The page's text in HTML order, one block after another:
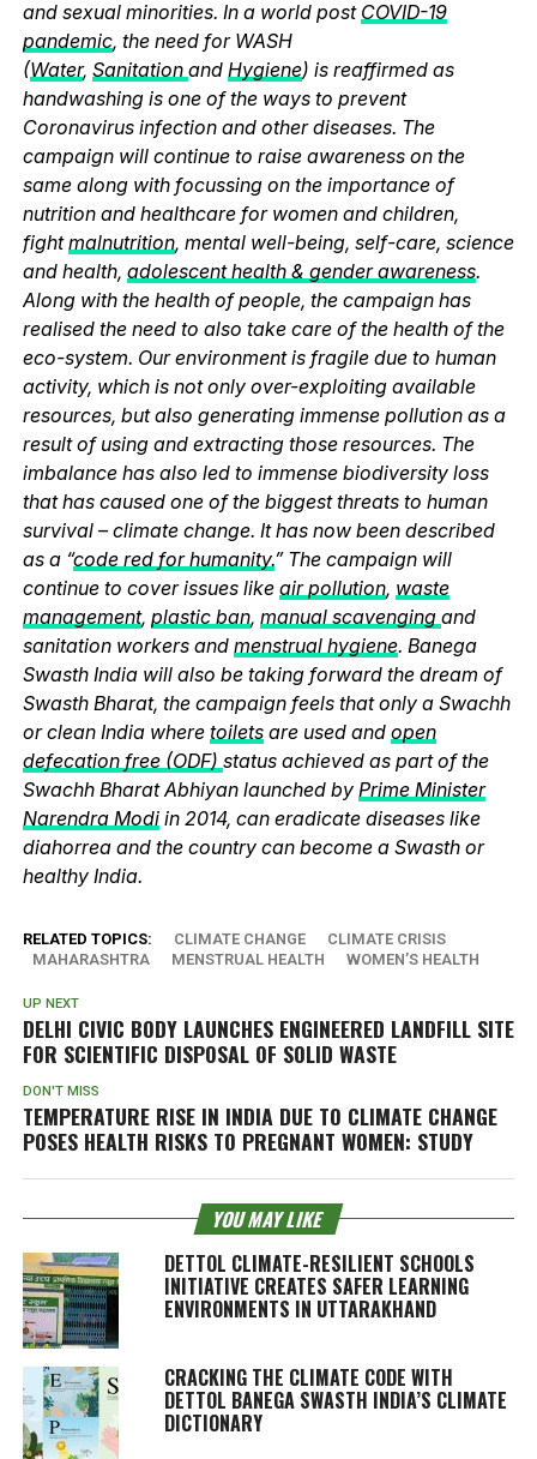
and sexual minorities. In a world post COVID-19
pandemic, the need for WASH
(Water, Sanitation and Hygiene) is reaffirmed as
handwashing is one of the ways to prevent
Coronavirus infection and other diseases. The
campaign will continue to raise awareness on the
same along with focussing on the importance of
nutrition and healthcare for women and children,
fightmalnutrition, mental well-being, self-care, science
and health, adolescent health & gender awareness.
Along with the health of people, the campaign has
realised the need to also take care of the health of the
eco-system. Our environment is fragile due to human
activity, which is not only over-exploiting available
resources, but also generating immense pollution as a
result of using and extracting those resources. The
imbalance has also led to immense biodiversity loss
that has caused one of the biggest threats to human
survival – climate change. It has now been described
as a “code red for humanity.” The campaign will
continue to cover issues like air pollution, waste
management, plastic ban, manual scavenging and
sanitation workers and menstrual hygiene. Banega
Swasth India will also be taking forward the dream of
Swasth Bharat, the campaign feels that only a Swachh
or clean India where toilets are used and open
defecation free (ODF) status achieved as part of the
Swachh Bharat Abhiyan launched by Prime Minister
Narendra Modi in 2014, can eradicate diseases like
diahorrea and the country can become a Swasth or
healthy India.
RELATED TOPICS: CLIMATE CHANGE
CLIMATE CRISIS
MAHARASHTRA
MENSTRUAL HEALTH WOMEN’S HEALTH
UP NEXT
DELHI CIVIC BODY LAUNCHES ENGINEERED LANDFILL SITE
FOR SCIENTIFIC DISPOSAL OF SOLID WASTE
DON'T MISS
TEMPERATURE RISE IN INDIA DUE TO CLIMATE CHANGE
POSES HEALTH RISKS TO PREGNANT WOMEN: STUDY
YOU MAY LIKE
DETTOL CLIMATE-RESILIENT SCHOOLS
INITIATIVE CREATES SAFER LEARNING
ENVIRONMENTS IN UTTARAKHAND
CRACKING THE CLIMATE CODE WITH
DETTOL BANEGA SWASTH INDIA’S CLIMATE
DICTIONARY